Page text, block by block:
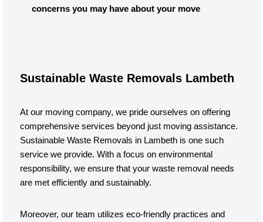
concerns you may have about your move
Sustainable Waste Removals Lambeth
At our moving company, we pride ourselves on offering
comprehensive services beyond just moving assistance.
Sustainable Waste Removals in Lambeth is one such
service we provide. With a focus on environmental
responsibility, we ensure that your waste removal needs
are met efficiently and sustainably.
Moreover, our team utilizes eco-friendly practices and